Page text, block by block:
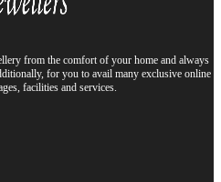
from the comfort of your home and always
for you to avail many exclusive online
facilities and services.